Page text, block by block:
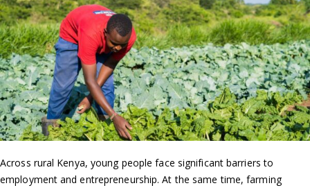
Across rural Kenya, young people face significant barriers to
employment and entrepreneurship. At the same time, farming